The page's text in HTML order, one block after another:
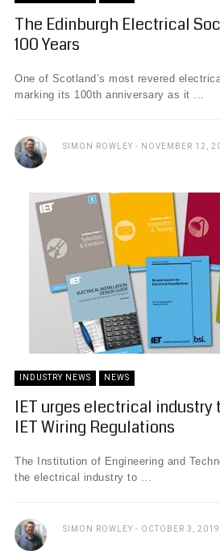
The Edinburgh Electrical
100 Years
One of Scotland’s most revered
marking its 100th anniversary as it ...
SIMON ROWLEY NOVEMBER 12,
INDUSTRY NEWS NEWS
IET urges electrical industry
IET Wiring Regulations
The Institution of Engineering and
the electrical industry to ...
SIMON ROWLEY OCTOBER 3, 2019